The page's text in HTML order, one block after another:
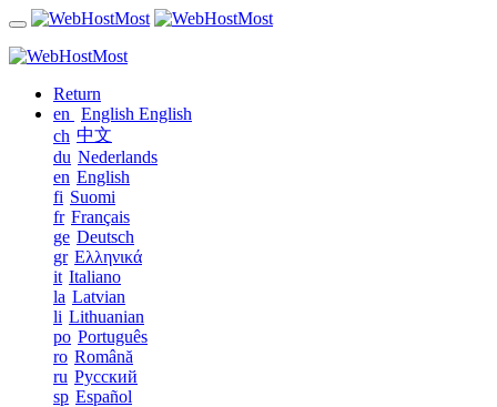
Return
en
English English
ch 中文
du Nederlands
en English
fi Suomi
fr Français
ge Deutsch
gr Ελληνικά
it Italiano
la Latvian
li Lithuanian
po Português
ro Română
ru Русский
sp Español